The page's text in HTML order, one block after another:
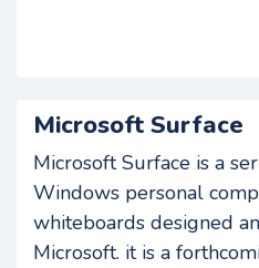
Microsoft Surface
Microsoft Surface is a
Windows personal
whiteboards designed
Microsoft. it is a